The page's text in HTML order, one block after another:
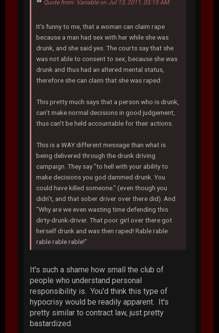
Quote from: Variable on Jul 13, 2011, 05:15 AM
It's funny to me, that a woman can claim rape
because a man had sex with her while she was
drunk, and she said yes. The courts say that she
was not able to consent to sex, because she was
drunk and thus had an altered mental status,
therefore she can claim that she was raped.
This pretty much says that a person who is drunk,
can't make normal decisions in good judgement,
thus can't be held accountable for their actions.
This is a WAY different message than what is
being delivered through the drunk driving
campaign. They say "to hell with your ability to
make decisions you god dammed drunk. You
could have killed someone." (even though you
didn't, and that sober driver over there did). And
"Why are we even wasting time defending this
dirty-drunk-driver. That poor girl over there got
herself drunk and was then raped! Rable rable
rable rable rable!"
It's such a shame how small the club of
people who understand personal
responsibility is. You'd think this type of
hypocrisy would be readily apparent. It's
pretty similar to contract law, just pretty
bastardized.